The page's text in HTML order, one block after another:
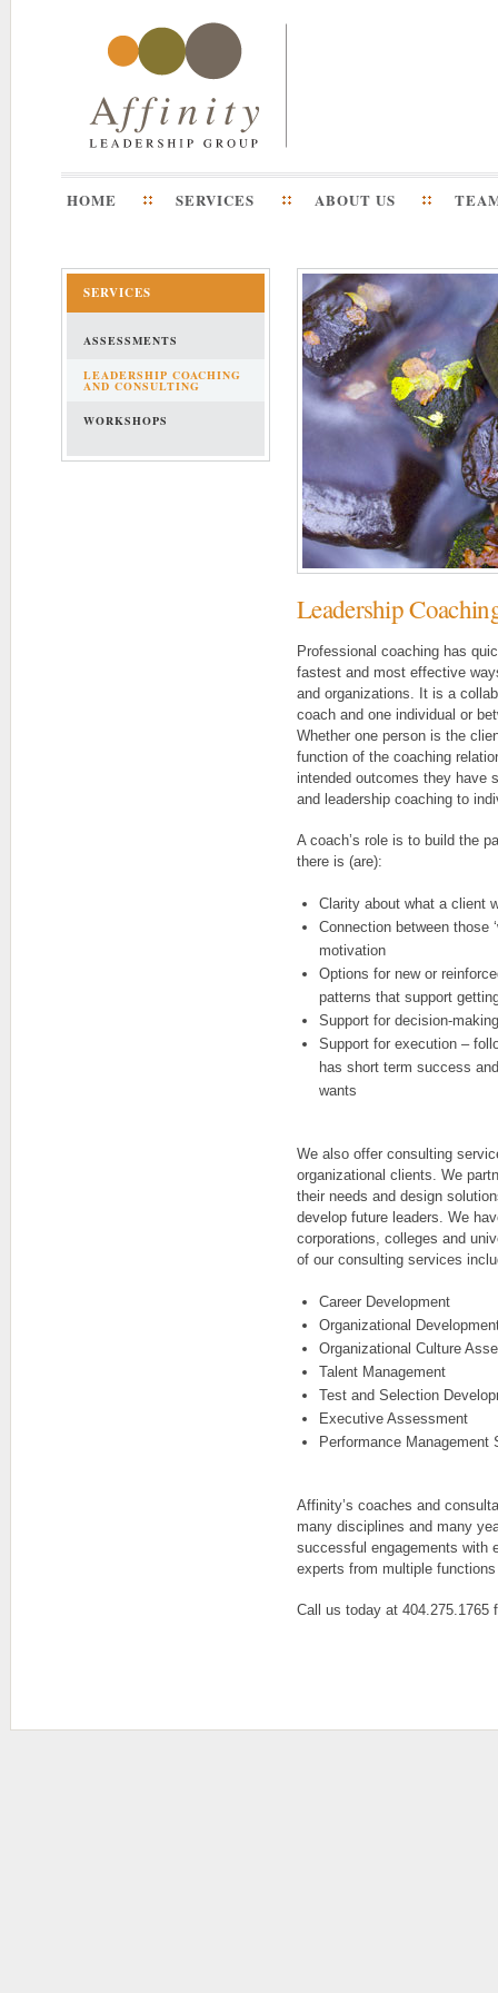
HOME SERVICES ABOUT US
SERVICES
ASSESSMENTS
LEADERSHIP COACHING
AND CONSULTING
WORKSHOPS
Leadership
Professional coaching has
fastest and most effective
and organizations. It is a
coach and one individual or
Whether one person is the
function of the coaching
intended outcomes they have
and leadership coaching to
A coach’s role is to build the
there is (are):
Clarity about what a client
Connection between those
motivation
Options for new or
patterns that support
Support for decision-
Support for execution –
has short term success
wants
We also offer consulting
organizational clients. We
their needs and design
develop future leaders. We
corporations, colleges and
of our consulting services
Career Development
Organizational
Organizational Culture
Talent Management
Test and Selection
Executive Assessment
Performance Management
Affinity’s coaches and
many disciplines and many
successful engagements with
experts from multiple
Call us today at 404.275.1765